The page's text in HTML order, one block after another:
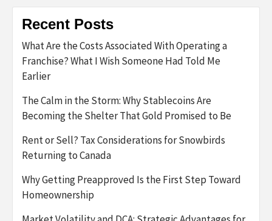
Recent Posts
What Are the Costs Associated With Operating a
Franchise? What I Wish Someone Had Told Me
Earlier
The Calm in the Storm: Why Stablecoins Are
Becoming the Shelter That Gold Promised to Be
Rent or Sell? Tax Considerations for Snowbirds
Returning to Canada
Why Getting Preapproved Is the First Step Toward
Homeownership